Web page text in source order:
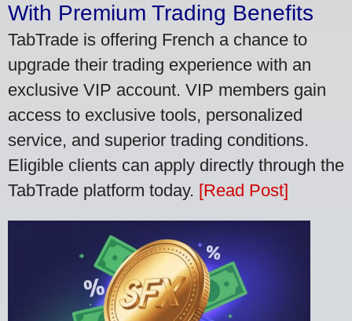
With Premium Trading Benefits
TabTrade is offering French a chance to
upgrade their trading experience with an
exclusive VIP account. VIP members gain
access to exclusive tools, personalized
service, and superior trading conditions.
Eligible clients can apply directly through the
TabTrade platform today. [Read Post]